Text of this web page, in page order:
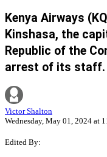
Kenya Airways
Kinshasa, the
Republic of the
arrest of its staff.
Victor Shalton
Wednesday, May 01, 2024 at
Edited By: